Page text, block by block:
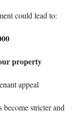
could lead to:
property
appeal
stricter and